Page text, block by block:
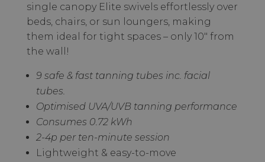
single canopy Elite swivels effortlessly over
beds, chairs, or sun loungers, making
them ideal for tight spaces – only 10" from
the wall!
9 safe & fast tanning tubes inc. facial
tubes.
Optimised UVA/UVB tanning performance
Consumes 0.72 kWh
2-4p per ten-minute session
Lightweight & easy-to-move